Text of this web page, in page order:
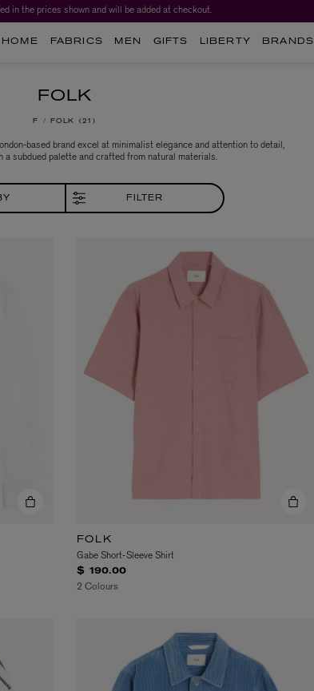
in the prices shown and will be added at checkout.
HOME FABRICS MEN GIFTS LIBERTY BRANDS
FOLK
F FOLK 21
based brand excel at minimalist elegance and attention to detail,
a subdued palette and crafted from natural materials.
FILTER
FOLK
Gabe Short-Sleeve Shirt
$ 190.00
2 Colours